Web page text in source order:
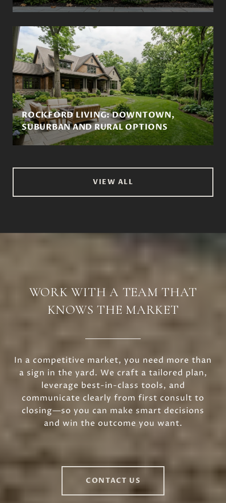
ROCKFORD LIVING: DOWNTOWN,
SUBURBAN AND RURAL OPTIONS
VIEW ALL
WORK WITH A TEAM THAT
KNOWS THE MARKET
In a competitive market, you need more than
a sign in the yard. We craft a tailored plan,
leverage best-in-class tools, and
communicate clearly from first consult to
closing—so you can make smart decisions
and win the outcome you want.
CONTACT US